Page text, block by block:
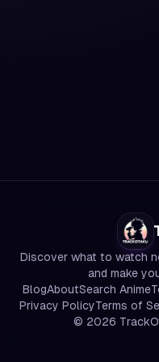
Discover what to watch
and make
BlogAboutSearch Anime
Privacy PolicyTerms of
© 2026